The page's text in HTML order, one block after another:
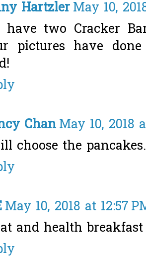
HartzlerMay 10,
have two Cracker
pictures have
ChanMay 10, 2018
choose the
May 10, 2018 at 12:57
and health